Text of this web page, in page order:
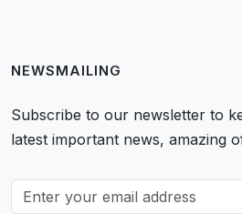
NEWSMAILING
Subscribe to our newsletter to
latest important news, amazing